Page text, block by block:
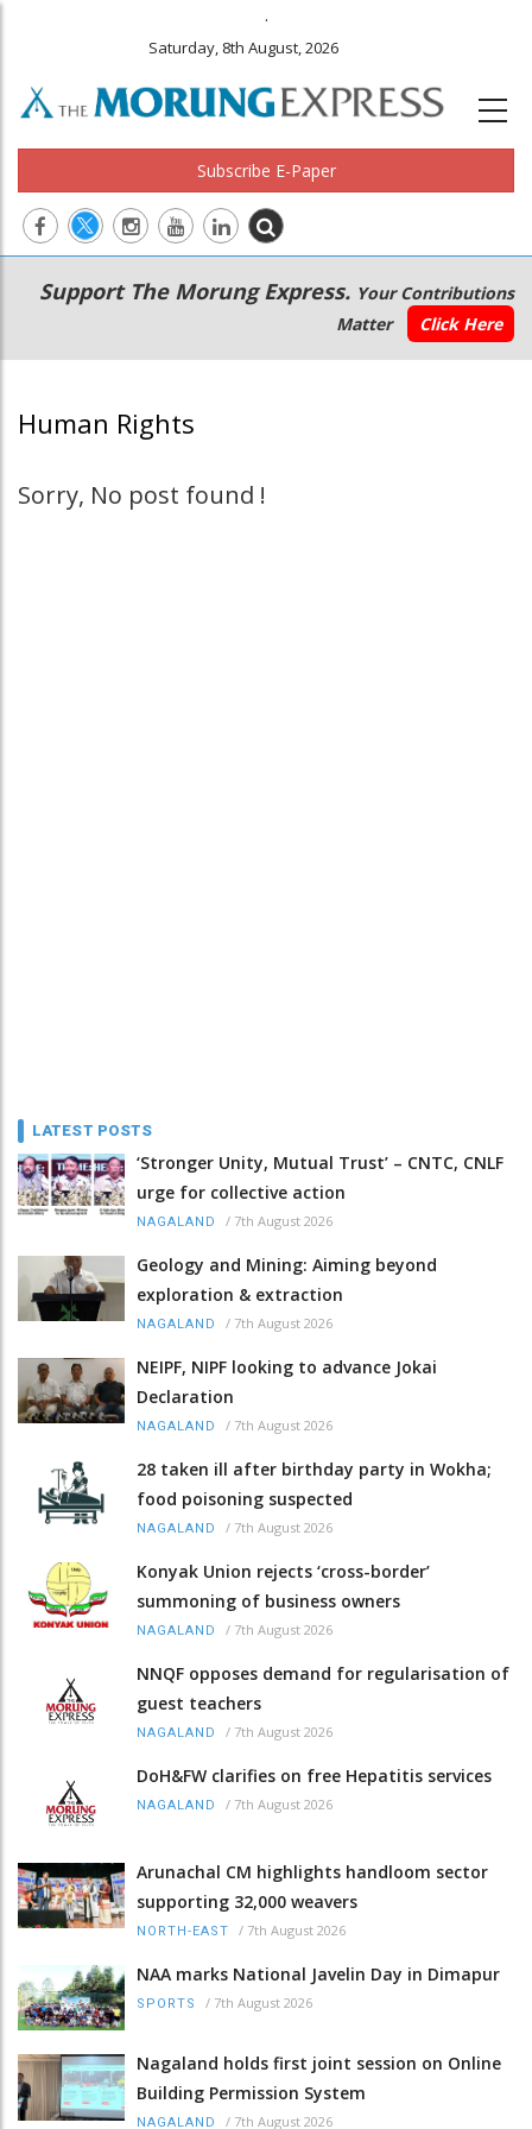
.
Saturday, 8th August, 2026
Subscribe E-Paper
Main
navigation
Secondary
Menu
Support The Morung Express. Your Contributions
Matter
Click Here
Human Rights
Sorry, No post found !
LATEST POSTS
‘Stronger Unity, Mutual Trust’ – CNTC, CNLF
urge for collective action
NAGALAND / 7th August 2026
Geology and Mining: Aiming beyond
exploration & extraction
NAGALAND / 7th August 2026
NEIPF, NIPF looking to advance Jokai
Declaration
NAGALAND / 7th August 2026
28 taken ill after birthday party in Wokha;
food poisoning suspected
NAGALAND / 7th August 2026
Konyak Union rejects ‘cross-border’
summoning of business owners
NAGALAND / 7th August 2026
NNQF opposes demand for regularisation of
guest teachers
NAGALAND / 7th August 2026
DoH&FW clarifies on free Hepatitis services
NAGALAND / 7th August 2026
Arunachal CM highlights handloom sector
supporting 32,000 weavers
NORTH-EAST / 7th August 2026
NAA marks National Javelin Day in Dimapur
SPORTS / 7th August 2026
Nagaland holds first joint session on Online
Building Permission System
NAGALAND / 7th August 2026